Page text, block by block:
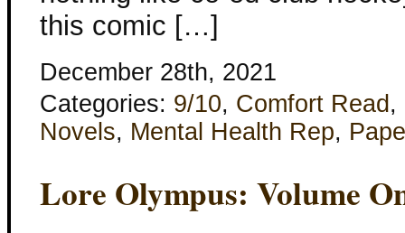
this comic […]
December 28th, 2021
Categories: 9/10, Comfort Read ,
Novels, Mental Health Rep,
Lore Olympus: Volume